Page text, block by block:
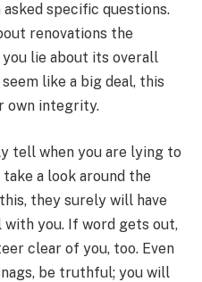
specific questions.
renovations the
you lie about its overall
like a big deal, this
own integrity.
tell when you are lying to
a look around the
they surely will have
with you. If word gets out,
clear of you, too. Even
be truthful; you will